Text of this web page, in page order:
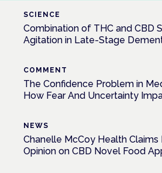
SCIENCE
Combination of THC and CBD
Agitation in Late-Stage
COMMENT
The Confidence Problem in
How Fear And Uncertainty
NEWS
Chanelle McCoy Health Claims
Opinion on CBD Novel Food